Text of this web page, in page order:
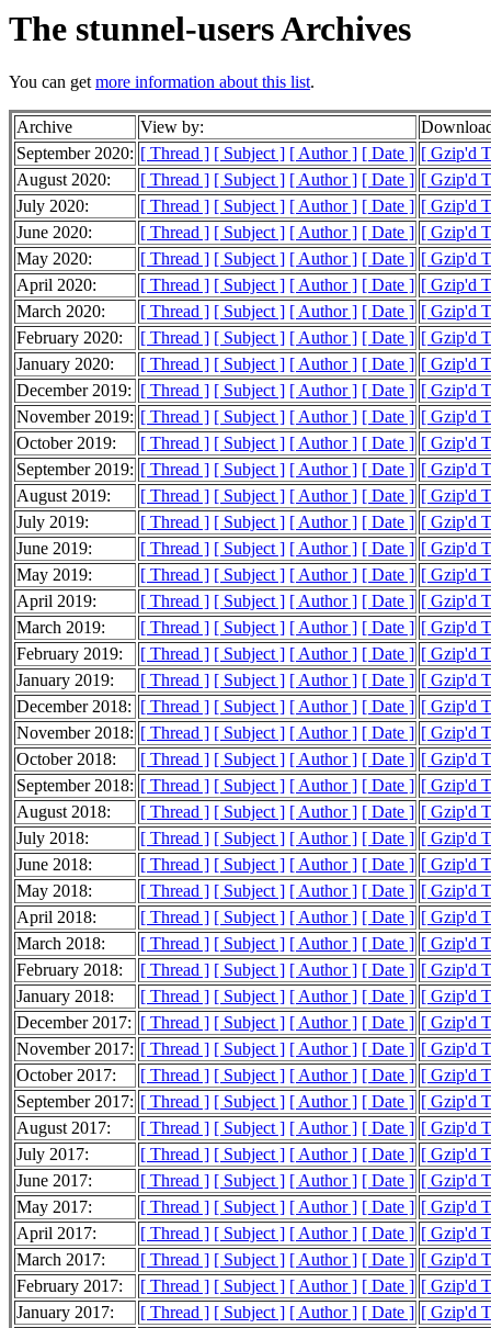
The stunnel-users Archives
You can getmore information about this list.
Archive View by:
September 2020: [ Thread ] [ Subject ] [ Author ] [ Date ] [ Gzip'd
August 2020:
[ Thread ] [ Subject ] [ Author ] [ Date ] [ Gzip'd
July 2020:
[ Thread ] [ Subject ] [ Author ] [ Date ] [ Gzip'd
June 2020:
[ Thread ] [ Subject ] [ Author ] [ Date ] [ Gzip'd
May 2020:
[ Thread ] [ Subject ] [ Author ] [ Date ] [ Gzip'd
April 2020:
[ Thread ] [ Subject ] [ Author ] [ Date ] [ Gzip'd
March 2020:
[ Thread ] [ Subject ] [ Author ] [ Date ] [ Gzip'd
February 2020:
[ Thread ] [ Subject ] [ Author ] [ Date ] [ Gzip'd
January 2020:
[ Thread ] [ Subject ] [ Author ] [ Date ] [ Gzip'd
December 2019: [ Thread ] [ Subject ] [ Author ] [ Date ] [ Gzip'd
November 2019: [ Thread ] [ Subject ] [ Author ] [ Date ] [ Gzip'd
October 2019:
[ Thread ] [ Subject ] [ Author ] [ Date ] [ Gzip'd
September 2019: [ Thread ] [ Subject ] [ Author ] [ Date ] [ Gzip'd
August 2019:
[ Thread ] [ Subject ] [ Author ] [ Date ] [ Gzip'd
July 2019:
[ Thread ] [ Subject ] [ Author ] [ Date ] [ Gzip'd
June 2019:
[ Thread ] [ Subject ] [ Author ] [ Date ] [ Gzip'd
May 2019:
[ Thread ] [ Subject ] [ Author ] [ Date ] [ Gzip'd
April 2019:
[ Thread ] [ Subject ] [ Author ] [ Date ] [ Gzip'd
March 2019:
[ Thread ] [ Subject ] [ Author ] [ Date ] [ Gzip'd
February 2019:
[ Thread ] [ Subject ] [ Author ] [ Date ] [ Gzip'd
January 2019:
[ Thread ] [ Subject ] [ Author ] [ Date ] [ Gzip'd
December 2018: [ Thread ] [ Subject ] [ Author ] [ Date ] [ Gzip'd
November 2018: [ Thread ] [ Subject ] [ Author ] [ Date ] [ Gzip'd
October 2018:
[ Thread ] [ Subject ] [ Author ] [ Date ] [ Gzip'd
September 2018: [ Thread ] [ Subject ] [ Author ] [ Date ] [ Gzip'd
August 2018:
[ Thread ] [ Subject ] [ Author ] [ Date ] [ Gzip'd
July 2018:
[ Thread ] [ Subject ] [ Author ] [ Date ] [ Gzip'd
June 2018:
[ Thread ] [ Subject ] [ Author ] [ Date ] [ Gzip'd
May 2018:
[ Thread ] [ Subject ] [ Author ] [ Date ] [ Gzip'd
April 2018:
[ Thread ] [ Subject ] [ Author ] [ Date ] [ Gzip'd
March 2018:
[ Thread ] [ Subject ] [ Author ] [ Date ] [ Gzip'd
February 2018:
[ Thread ] [ Subject ] [ Author ] [ Date ] [ Gzip'd
January 2018:
[ Thread ] [ Subject ] [ Author ] [ Date ] [ Gzip'd
December 2017: [ Thread ] [ Subject ] [ Author ] [ Date ] [ Gzip'd
November 2017: [ Thread ] [ Subject ] [ Author ] [ Date ] [ Gzip'd
October 2017:
[ Thread ] [ Subject ] [ Author ] [ Date ] [ Gzip'd
September 2017: [ Thread ] [ Subject ] [ Author ] [ Date ] [ Gzip'd
August 2017:
[ Thread ] [ Subject ] [ Author ] [ Date ] [ Gzip'd
July 2017:
[ Thread ] [ Subject ] [ Author ] [ Date ] [ Gzip'd
June 2017:
[ Thread ] [ Subject ] [ Author ] [ Date ] [ Gzip'd
May 2017:
[ Thread ] [ Subject ] [ Author ] [ Date ] [ Gzip'd
April 2017:
[ Thread ] [ Subject ] [ Author ] [ Date ] [ Gzip'd
March 2017:
[ Thread ] [ Subject ] [ Author ] [ Date ] [ Gzip'd
February 2017:
[ Thread ] [ Subject ] [ Author ] [ Date ] [ Gzip'd
January 2017:
[ Thread ] [ Subject ] [ Author ] [ Date ] [ Gzip'd